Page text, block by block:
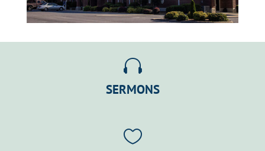

SERMONS
